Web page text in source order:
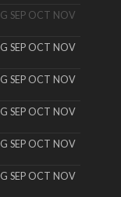
SEP OCT NOV
SEP OCT NOV
SEP OCT NOV
SEP OCT NOV
SEP OCT NOV
SEP OCT NOV